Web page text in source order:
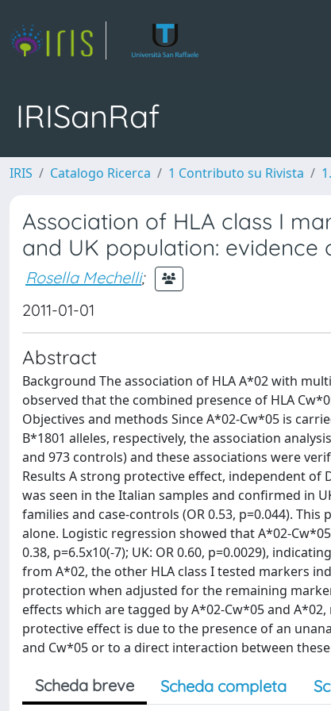
IRISanRaf
IRIS Catalogo Ricerca 1 Contributo su Rivista
Association of HLA class I
and UK population:
Rosella Mechelli;
2011-01-01
Abstract
Background The association of HLA A*02 with
observed that the combined presence of HLA
Objectives and methods Since A*02-Cw*05 is
B*1801 alleles, respectively, the association
and 973 controls) and these associations were
Results A strong protective effect, independent of
was seen in the Italian samples and confirmed in
families and case-controls (OR 0.53, p=0.044).
alone. Logistic regression showed that A*02-
0.38, p=6.5x10(-7); UK: OR 0.60, p=0.0029),
from A*02, the other HLA class I tested markers
protection when adjusted for the remaining
effects which are tagged by A*02-Cw*05 and
protective effect is due to the presence of an
and Cw*05 or to a direct interaction between these
Scheda breve Scheda completa